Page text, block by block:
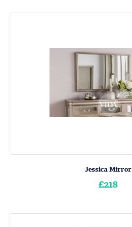
Jessica Mirror
£218